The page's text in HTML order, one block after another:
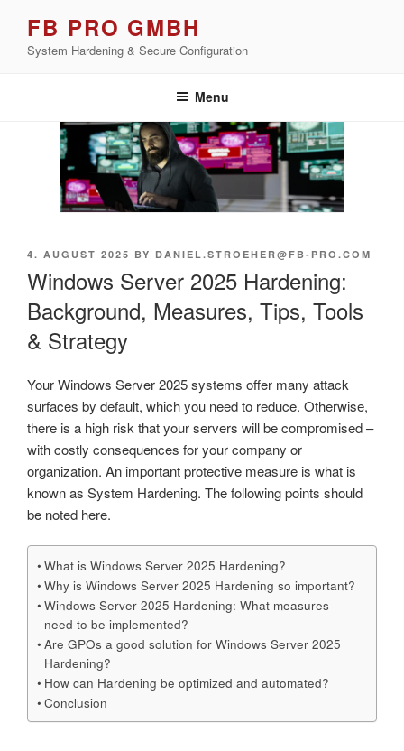
content
FB PRO GMBH
System Hardening & Secure Configuration
Menu
POSTED
4. AUGUST 2025 BY DANIEL.STROEHER@FB-PRO.COM
Windows Server 2025 Hardening:
Background, Measures, Tips, Tools
& Strategy
Your Windows Server 2025 systems offer many attack
surfaces by default, which you need to reduce. Otherwise,
there is a high risk that your servers will be compromised –
with costly consequences for your company or
organization. An important protective measure is what is
known as System Hardening. The following points should
be noted here.
What is Windows Server 2025 Hardening?
Why is Windows Server 2025 Hardening so important?
Windows Server 2025 Hardening: What measures
need to be implemented?
Are GPOs a good solution for Windows Server 2025
Hardening?
How can Hardening be optimized and automated?
Conclusion